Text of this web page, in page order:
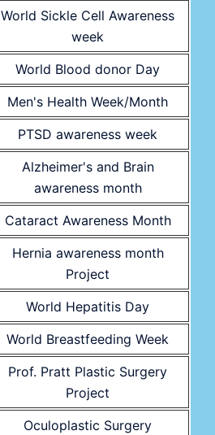
World Sickle Cell Awareness
week
World Blood donor Day
Men's Health Week/Month
PTSD awareness week
Alzheimer's and Brain
awareness month
Cataract Awareness Month
Hernia awareness month
Project
World Hepatitis Day
World Breastfeeding Week
Prof. Pratt Plastic Surgery
Project
Oculoplastic Surgery